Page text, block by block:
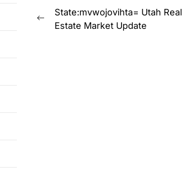
Post
navigation
Previous
State:mvwojovihta= Utah Real
Estate Market Update